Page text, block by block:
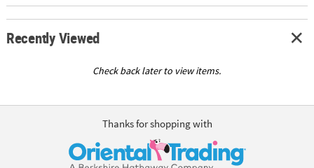
Recently Viewed
Check back later to view items.
Thanks for shopping with